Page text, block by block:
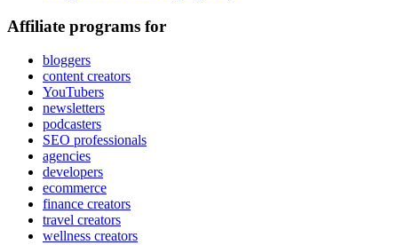
Affiliate programs for
bloggers
content creators
YouTubers
newsletters
podcasters
SEO professionals
agencies
developers
ecommerce
finance creators
travel creators
wellness creators